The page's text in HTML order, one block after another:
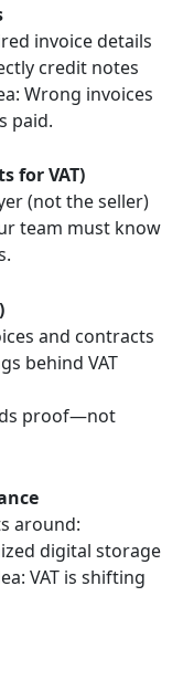
invoice details
credit notes
Wrong invoices
paid.
for VAT)
(not the seller)
team must know
and contracts
behind VAT
proof—not
around:
digital storage
VAT is shifting